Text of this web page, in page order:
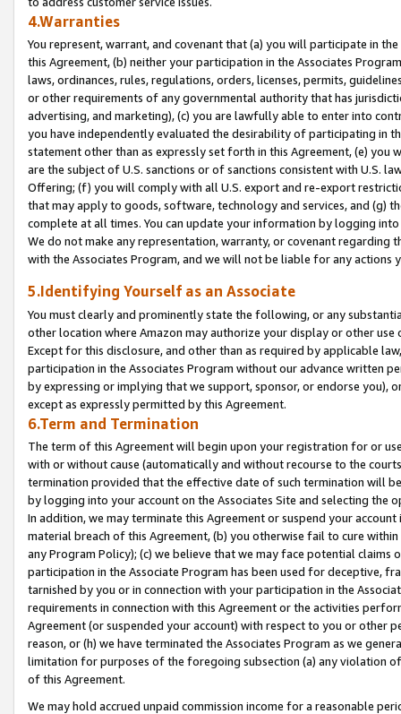
4.Warranties
You represent, warrant, and covenant that (a) you will participate in
this Agreement, (b) neither your participation in the Associates
laws, ordinances, rules, regulations, orders, licenses, permits,
or other requirements of any governmental authority that has
advertising, and marketing), (c) you are lawfully able to enter into
you have independently evaluated the desirability of participating in
statement other than as expressly set forth in this Agreement, (e)
are the subject of U.S. sanctions or of sanctions consistent with U.S.
Offering; (f) you will comply with all U.S. export and re-export
that may apply to goods, software, technology and services, and (g)
complete at all times. You can update your information by logging
We do not make any representation, warranty, or covenant regarding
with the Associates Program, and we will not be liable for any actions
5.Identifying Yourself as an Associate
You must clearly and prominently state the following, or any
other location where Amazon may authorize your display or other
Except for this disclosure, and other than as required by applicable
participation in the Associates Program without our advance written
by expressing or implying that we support, sponsor, or endorse you),
except as expressly permitted by this Agreement.
6.Term and Termination
The term of this Agreement will begin upon your registration for or
with or without cause (automatically and without recourse to the
termination provided that the effective date of such termination will
by logging into your account on the Associates Site and selecting the
In addition, we may terminate this Agreement or suspend your
material breach of this Agreement, (b) you otherwise fail to cure
any Program Policy); (c) we believe that we may face potential
participation in the Associate Program has been used for deceptive,
tarnished by you or in connection with your participation in the
requirements in connection with this Agreement or the activities
Agreement (or suspended your account) with respect to you or other
reason, or (h) we have terminated the Associates Program as we
limitation for purposes of the foregoing subsection (a) any violation
of this Agreement.
We may hold accrued unpaid commission income for a reasonable